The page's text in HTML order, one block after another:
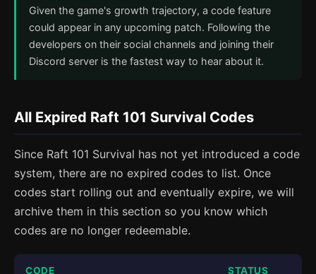
Given the game's growth trajectory, a code feature
could appear in any upcoming patch. Following the
developers on their social channels and joining their
Discord server is the fastest way to hear about it.
All Expired Raft 101 Survival Codes
Since Raft 101 Survival has not yet introduced a code
system, there are no expired codes to list. Once
codes start rolling out and eventually expire, we will
archive them in this section so you know which
codes are no longer redeemable.
CODE STATUS